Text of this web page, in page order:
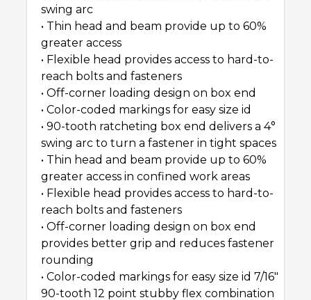
swing arc
• Thin head and beam provide up to 60%
greater access
• Flexible head provides access to hard-to-
reach bolts and fasteners
• Off-corner loading design on box end
• Color-coded markings for easy size id
• 90-tooth ratcheting box end delivers a 4°
swing arc to turn a fastener in tight spaces
• Thin head and beam provide up to 60%
greater access in confined work areas
• Flexible head provides access to hard-to-
reach bolts and fasteners
• Off-corner loading design on box end
provides better grip and reduces fastener
rounding
• Color-coded markings for easy size id 7/16″
90-tooth 12 point stubby flex combination